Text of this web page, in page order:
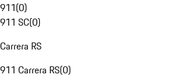
911(0)
911 SC(0)
Carrera RS
911 Carrera RS(0)